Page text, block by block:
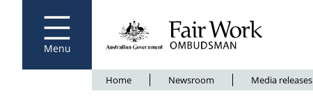
Menu
Fair Work Ombudsman
Breadcrumb
Home Newsroom Media releases